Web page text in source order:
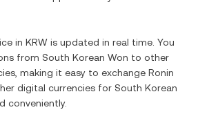
in KRW is updated in real time. You
from South Korean Won to other
making it easy to exchange Ronin
digital currencies for South Korean
conveniently.